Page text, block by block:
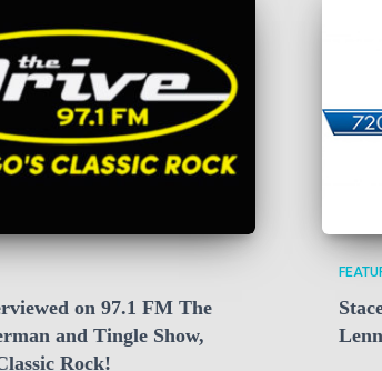
on 97.1 FM The
and Tingle Show,
Rock!